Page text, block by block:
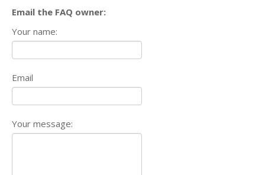
Email the FAQ owner:
Your name:
Email
Your message: